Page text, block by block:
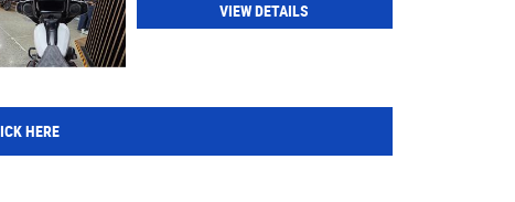
VIEW DETAILS
HERE